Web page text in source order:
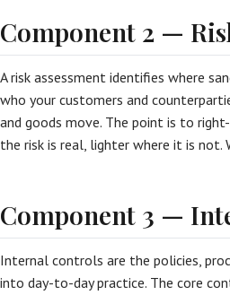
Component 2 —
A risk assessment identifies where
who your customers and
and goods move. The point is to
the risk is real, lighter where it is not.
Component 3 —
Internal controls are the policies,
into day-to-day practice. The core